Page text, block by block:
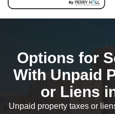
Options for
With Unpaid
or Liens
Unpaid property taxes or